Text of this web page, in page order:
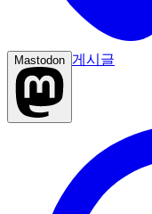
Mastodon 게시글